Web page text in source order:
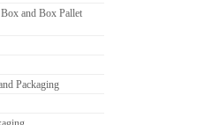
and Box Pallet
Packaging